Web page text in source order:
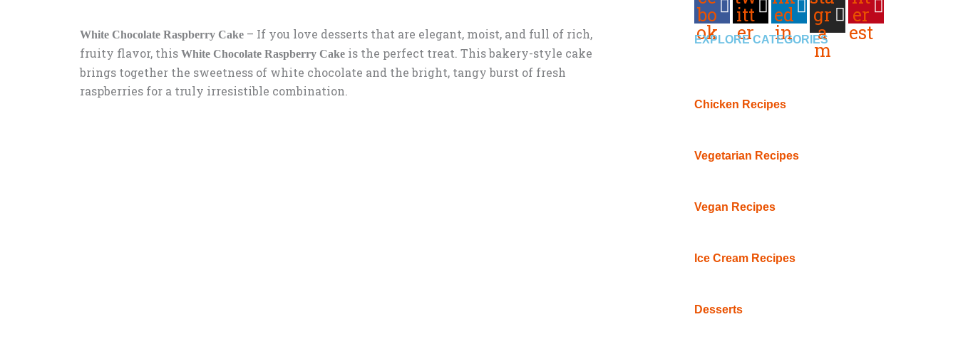
White Chocolate Raspberry Cake – If you love desserts that are elegant, moist, and full of rich,
fruity flavor, this White Chocolate Raspberry Cake is the perfect treat. This bakery-style cake
brings together the sweetness of white chocolate and the bright, tangy burst of fresh
raspberries for a truly irresistible combination.
bo
ok
itt
er
ed
in
gr
a
m
er
est
EXPLORE CATEGORIES
Chicken Recipes
Vegetarian Recipes
Vegan Recipes
Ice Cream Recipes
Desserts